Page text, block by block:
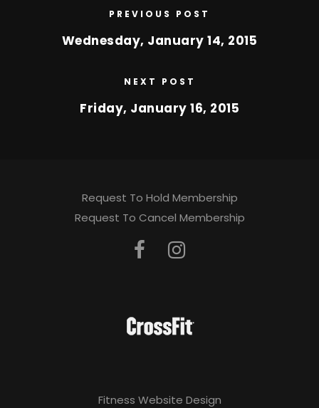
PREVIOUS POST
Wednesday, January 14, 2015
NEXT POST
Friday, January 16, 2015
Request To Hold Membership
Request To Cancel Membership
Fitness Website Design